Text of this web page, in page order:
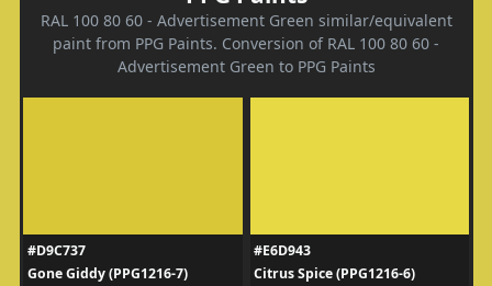
RAL 100 80 60 - Advertisement Green similar/equivalent
paint from PPG Paints. Conversion of RAL 100 80 60 -
Advertisement Green to PPG Paints
#D9C737
Gone Giddy (PPG1216-7)
#E6D943
Citrus Spice (PPG1216-6)